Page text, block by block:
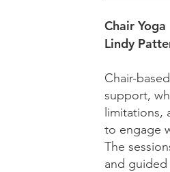
Chair Yoga
Lindy
Chair-
support,
limitations,
to engage
The
and